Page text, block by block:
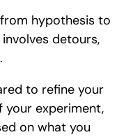
hypothesis to
detours,
to refine your
your experiment,
on what you